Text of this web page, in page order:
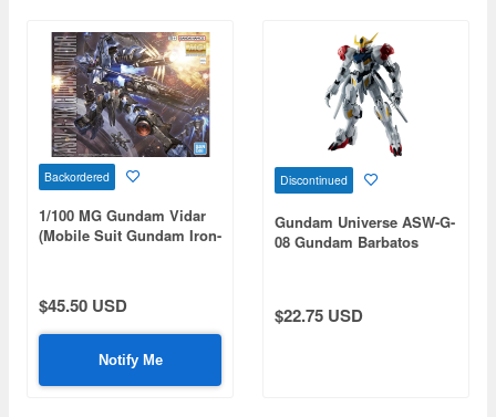
Backordered
1/100 MG Gundam Vidar
(Mobile Suit Gundam Iron-
$45.50 USD
Notify Me
Discontinued
Gundam Universe ASW-G-
08 Gundam Barbatos
$22.75 USD